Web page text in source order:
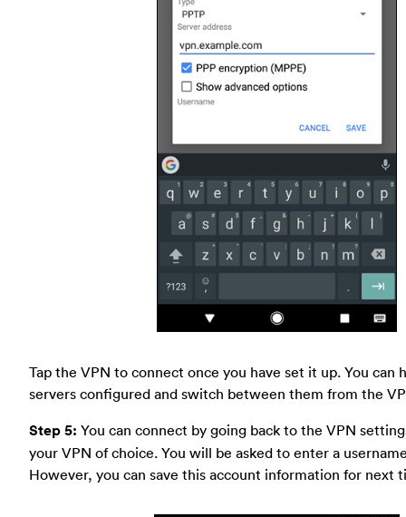
Tap the VPN to connect once you have set it up. You can
servers configured and switch between them from the
Step 5: You can connect by going back to the VPN
your VPN of choice. You will be asked to enter a
However, you can save this account information for next